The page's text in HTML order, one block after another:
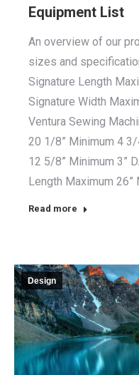
Equipment List
An overview of our
sizes and
Signature Length
Signature Width
Ventura Sewing
20 1/8” Minimum 4
12 5/8” Minimum 3”
Length Maximum 26”
Read more
Design